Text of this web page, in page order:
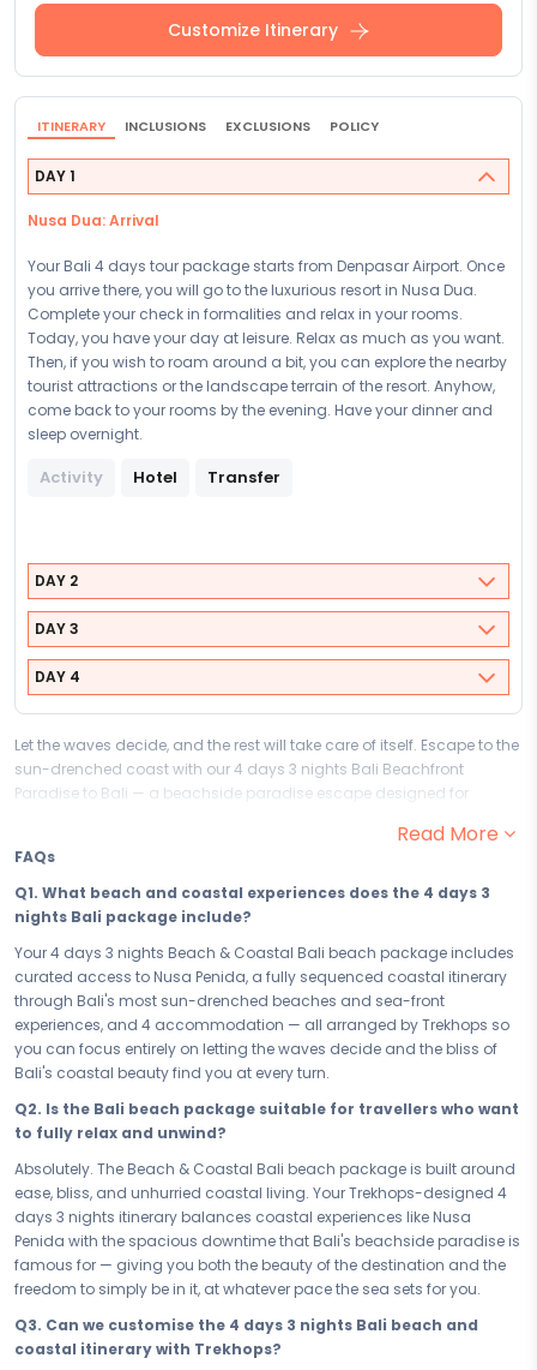
Customize Itinerary
ITINERARY INCLUSIONS EXCLUSIONS POLICY
DAY 1
Nusa Dua: Arrival
Your Bali 4 days tour package starts from Denpasar Airport. Once
you arrive there, you will go to the luxurious resort in Nusa Dua.
Complete your check in formalities and relax in your rooms.
Today, you have your day at leisure. Relax as much as you want.
Then, if you wish to roam around a bit, you can explore the nearby
tourist attractions or the landscape terrain of the resort. Anyhow,
come back to your rooms by the evening. Have your dinner and
sleep overnight.
Activity Hotel Transfer
DAY 2
DAY 3
DAY 4
Let the waves decide, and the rest will take care of itself. Escape to the
sun-drenched coast with our 4 days 3 nights Bali Beachfront
Paradise to Bali — a beachside paradise escape designed for
view of the sea and the blissful freedom to do exactly as little or as
much as the tide permits. From the moment you set foot on Bali's
coastal shores, the warmth, the water, and the sun-soaked ease of it
all remind you of something important: this is what rest is supposed
Your 4 days in Bali are a seamless blend of coastal beauty and sea-
front adventure — every day shaped by the rhythm of the water and
the warmth of a destination that was built for exactly this kind of
blissful living. From the sun-drenched delight of Nusa Penida to every
beach-side, ocean-facing moment that fills your Bali days with
you have a front-row position for all of it. Sun, sea, and soul: Bali
delivers each in full measure.
After a day of coastal exploration and sea-front bliss, your 4
accommodation in Bali is the perfect expression of everything this
destination promises — warm, unhurried, and positioned to make
every glance from your room a postcard. Chosen for its beachside
setting, its ease of coastal access, and the particular warmth of
atmosphere that only Bali's finest properties carry, your stay ensures
the bliss of the day flows seamlessly into the serenity of the evening.
Whether you are seizing a short sun-soaked break or committing to
Read More
FAQs
Q1. What beach and coastal experiences does the 4 days 3
nights Bali package include?
Your 4 days 3 nights Beach & Coastal Bali beach package includes
curated access to Nusa Penida, a fully sequenced coastal itinerary
through Bali's most sun-drenched beaches and sea-front
experiences, and 4 accommodation — all arranged by Trekhops so
you can focus entirely on letting the waves decide and the bliss of
Bali's coastal beauty find you at every turn.
Q2. Is the Bali beach package suitable for travellers who want
to fully relax and unwind?
Absolutely. The Beach & Coastal Bali beach package is built around
ease, bliss, and unhurried coastal living. Your Trekhops-designed 4
days 3 nights itinerary balances coastal experiences like Nusa
Penida with the spacious downtime that Bali's beachside paradise is
famous for — giving you both the beauty of the destination and the
freedom to simply be in it, at whatever pace the sea sets for you.
Q3. Can we customise the 4 days 3 nights Bali beach and
coastal itinerary with Trekhops?